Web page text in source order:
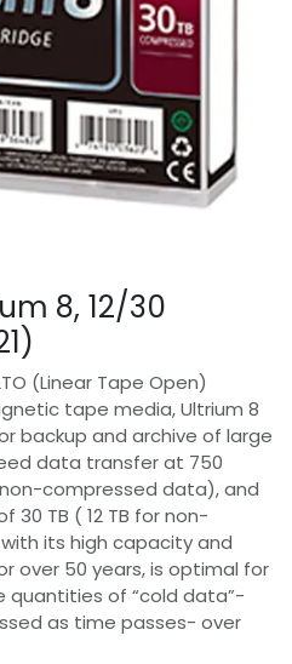
8, 12/30
(Linear Tape Open)
tape media, Ultrium 8
backup and archive of large
data transfer at 750
compressed data), and
TB ( 12 TB for non-
its high capacity and
over 50 years, is optimal for
quantities of “cold data”-
as time passes- over